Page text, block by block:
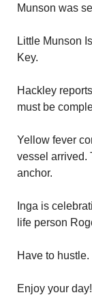
Munson was
Little Munson
Key.
Hackley
must be
Yellow fever
vessel arrived.
anchor.
Inga is
life person
Have to
Enjoy your day!